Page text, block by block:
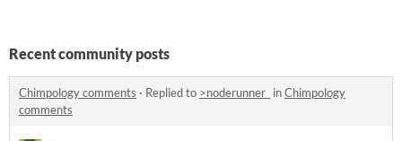
Recent community posts
Chimpology comments · Replied to >noderunner_ inChimpology
comments